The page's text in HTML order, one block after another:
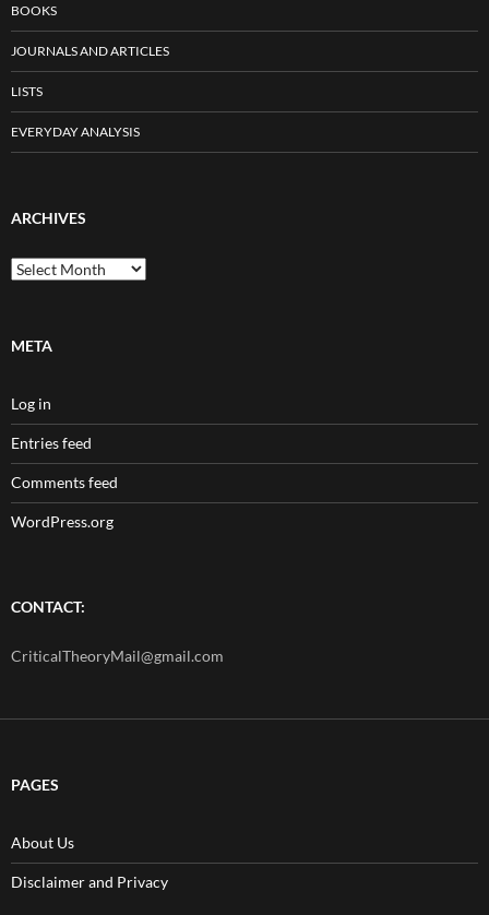
BOOKS
JOURNALS AND ARTICLES
LISTS
EVERYDAY ANALYSIS
ARCHIVES
Archives
META
Log in
Entries feed
Comments feed
WordPress.org
CONTACT:
CriticalTheoryMail@gmail.com
PAGES
About Us
Disclaimer and Privacy